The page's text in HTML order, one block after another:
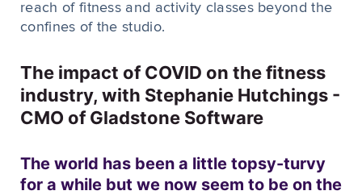
reach of fitness and activity classes beyond the
confines of the studio.
The impact of COVID on the fitness
industry, with Stephanie Hutchings -
CMO of Gladstone Software
The world has been a little topsy-turvy
for a while but we now seem to be on the